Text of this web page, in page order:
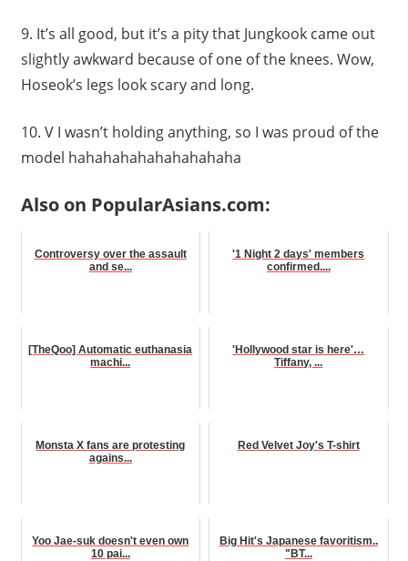
9. It’s all good, but it’s a pity that Jungkook came out
slightly awkward because of one of the knees. Wow,
Hoseok’s legs look scary and long.
10. V I wasn’t holding anything, so I was proud of the
model hahahahahahahahahaha
Also on PopularAsians.com:
Controversy over the assault
and se...
'1 Night 2 days' members
confirmed....
[TheQoo] Automatic euthanasia
machi...
'Hollywood star is here'…
Tiffany, ...
Monsta X fans are protesting
agains...
Red Velvet Joy's T-shirt
Yoo Jae-suk doesn't even own
10 pai...
Big Hit's Japanese favoritism..
"BT...